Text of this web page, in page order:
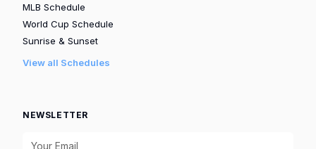
MLB Schedule
World Cup Schedule
Sunrise & Sunset
View all Schedules
NEWSLETTER